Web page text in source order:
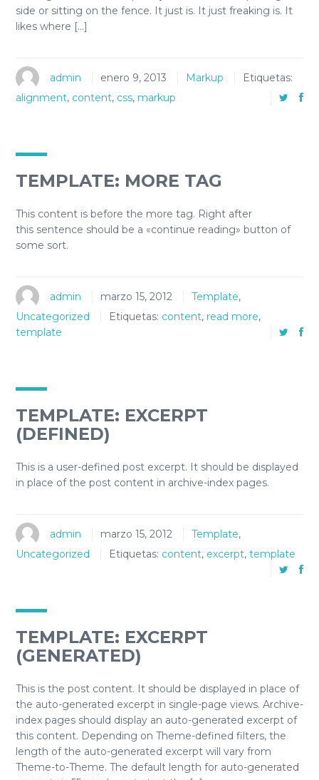
side or sitting on the fence. It just is. It just freaking is. It
likes where […]
admin enero 9, 2013 Markup
Etiquetas:
alignment, content, css, markup
TEMPLATE: MORE TAG
This content is before the more tag. Right after
this sentence should be a «continue reading» button of
some sort.
admin marzo 15, 2012 Template,
Uncategorized
Etiquetas: content, read more,
template
TEMPLATE: EXCERPT
(DEFINED)
This is a user-defined post excerpt. It should be displayed
in place of the post content in archive-index pages.
admin marzo 15, 2012 Template,
Uncategorized
Etiquetas: content, excerpt, template
TEMPLATE: EXCERPT
(GENERATED)
This is the post content. It should be displayed in place of
the auto-generated excerpt in single-page views. Archive-
index pages should display an auto-generated excerpt of
this content. Depending on Theme-defined filters, the
length of the auto-generated excerpt will vary from
Theme-to-Theme. The default length for auto-generated